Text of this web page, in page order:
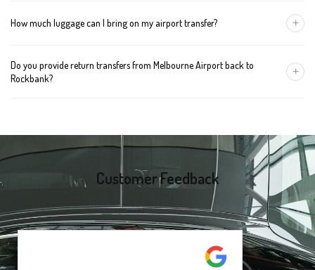
mention the child's age so we can arrange the right seat for your
How much luggage can I bring on my airport transfer? +
handle up to 4 large cases. For bigger groups or extra baggage,
Do you provide return transfers from Melbourne Airport back to
Rockbank?
+
Customer Feedback